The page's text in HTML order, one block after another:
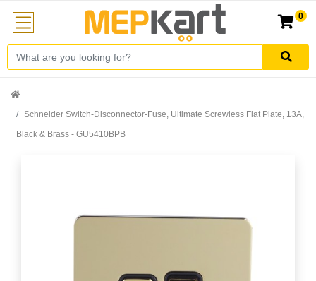
0
Schneider Switch-Disconnector-Fuse, Ultimate Screwless Flat Plate, 13A,
Black & Brass - GU5410BPB